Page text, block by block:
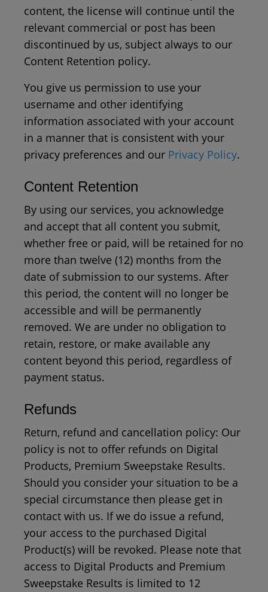
content, the license will continue until the
relevant commercial or post has been
discontinued by us, subject always to our
Content Retention policy.
You give us permission to use your
username and other identifying
information associated with your account
in a manner that is consistent with your
privacy preferences and our Privacy Policy.
Content Retention
By using our services, you acknowledge
and accept that all content you submit,
whether free or paid, will be retained for no
more than twelve (12) months from the
date of submission to our systems. After
this period, the content will no longer be
accessible and will be permanently
removed. We are under no obligation to
retain, restore, or make available any
content beyond this period, regardless of
payment status.
Refunds
Return, refund and cancellation policy: Our
policy is not to offer refunds on Digital
Products, Premium Sweepstake Results.
Should you consider your situation to be a
special circumstance then please get in
contact with us. If we do issue a refund,
your access to the purchased Digital
Product(s) will be revoked. Please note that
access to Digital Products and Premium
Sweepstake Results is limited to 12